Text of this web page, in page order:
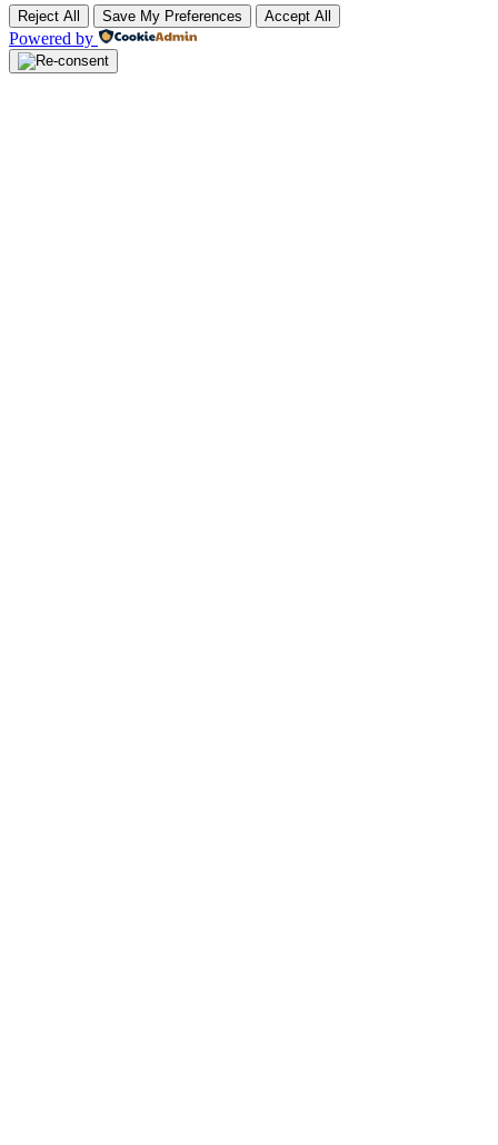
Reject All Save My Preferences Accept All
Powered by